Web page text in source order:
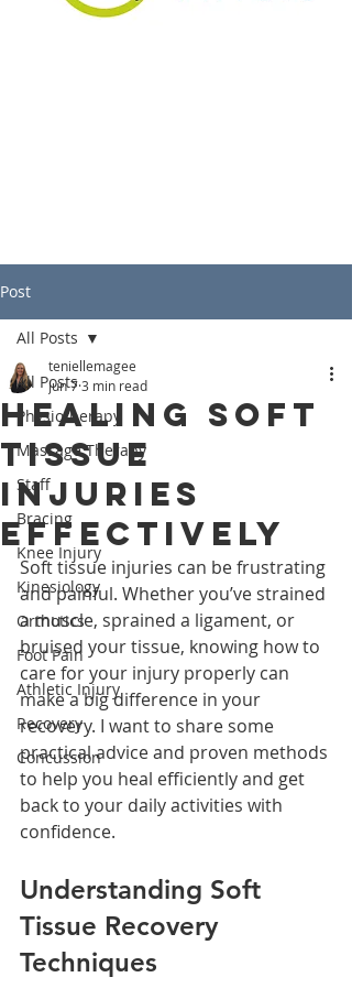
Post
All Posts
Physiotherapy
Massage Therapy
Staff
Bracing
Knee Injury
Kinesiology
Orthotics
Foot Pain
Athletic Injury
Recovery
Concussion
All Posts
Healing Soft
Tissue
Injuries
Effectively
teniellemagee
Jun 73 min read
Soft tissue injuries can be frustrating
and painful. Whether you’ve strained
a muscle, sprained a ligament, or
bruised your tissue, knowing how to
care for your injury properly can
make a big difference in your
recovery. I want to share some
practical advice and proven methods
to help you heal efficiently and get
back to your daily activities with
confidence.
Understanding Soft
Tissue Recovery
Techniques